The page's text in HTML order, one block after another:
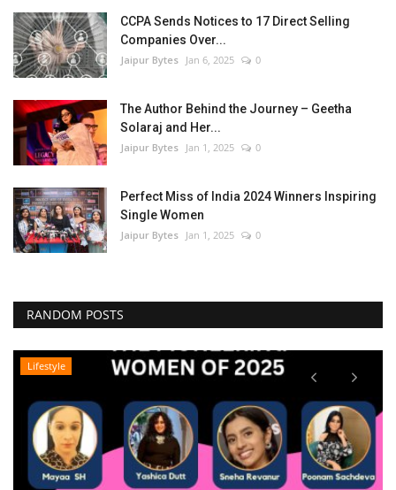
CCPA Sends Notices to 17 Direct Selling
Companies Over...
Jaipur Bytes Jan 6, 2025 0
The Author Behind the Journey – Geetha
Solaraj and Her...
Jaipur Bytes Jan 1, 2025 0
Perfect Miss of India 2024 Winners Inspiring
Single Women
Jaipur Bytes Jan 1, 2025 0
RANDOM POSTS
Lifestyle